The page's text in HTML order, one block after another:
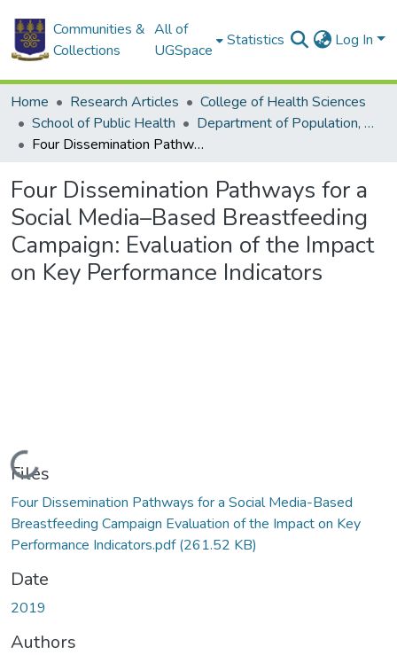
Communities &
Collections
All of
UGSpace
Statistics Log In
Home Research Articles
College of Health Sciences
School of Public Health
Department of Population, Family and Reproductive Health
Four Dissemination Pathways for a Social Media–Based Breastfeeding Campaign: Evaluation of the Impact on Key Performance Indicators
Four Dissemination Pathways for a
Social Media–Based Breastfeeding
Campaign: Evaluation of the Impact
on Key Performance Indicators
Loading...
Files
Four Dissemination Pathways for a Social Media-Based
Breastfeeding Campaign Evaluation of the Impact on Key
Performance Indicators.pdf(261.52 KB)
Date
2019
Authors